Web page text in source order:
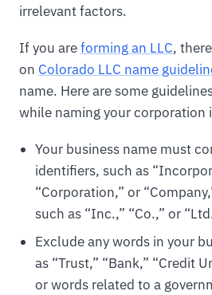
irrelevant factors.
If you areforming an LLC,
on Colorado LLC name
name. Here are some
while naming your corporation
Your business name must
identifiers, such as
“Corporation,” or
such as “Inc.,” “Co.,” or
Exclude any words in your
as “Trust,” “Bank,” “Credit
or words related to a